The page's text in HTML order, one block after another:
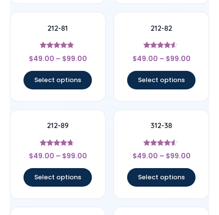
212-81
Rated
4.67
$49.00 – $99.00
Select options
212-82
Rated
4.33
$49.00 – $99.00
Select options
212-89
Rated
4.5
$49.00 – $99.00
Select options
312-38
Rated
4.33
$49.00 – $99.00
Select options